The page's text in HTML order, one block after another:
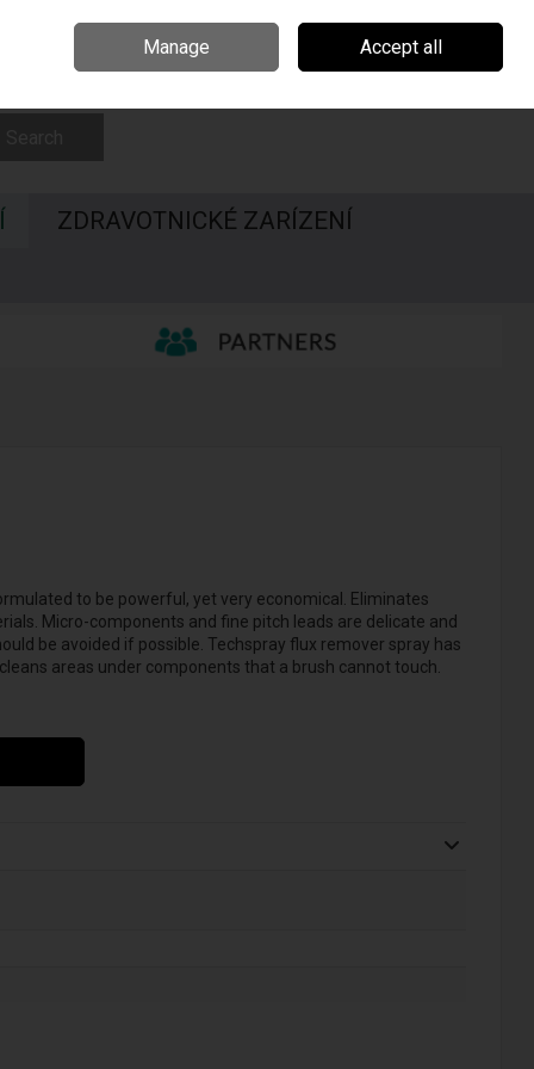
Sign in Join
ZDRAVOTNICKÉ ZARÍZENÍ
to be powerful, yet very economical. Eliminates
Micro-components and fine pitch leads are delicate and
be avoided if possible. Techspray flux remover spray has
areas under components that a brush cannot touch.
Manage Accept all